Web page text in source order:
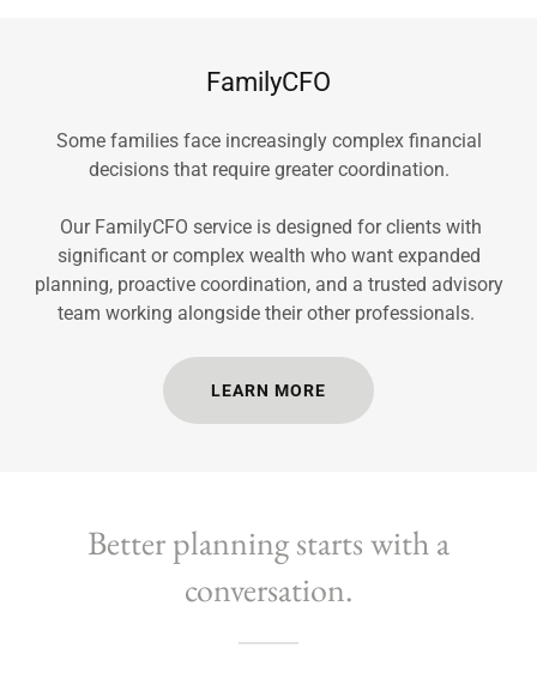
FamilyCFO
Some families face increasingly complex financial
decisions that require greater coordination.
Our FamilyCFO service is designed for clients with
significant or complex wealth who want expanded
planning, proactive coordination, and a trusted advisory
team working alongside their other professionals.
LEARN MORE
Better planning starts with a
conversation.